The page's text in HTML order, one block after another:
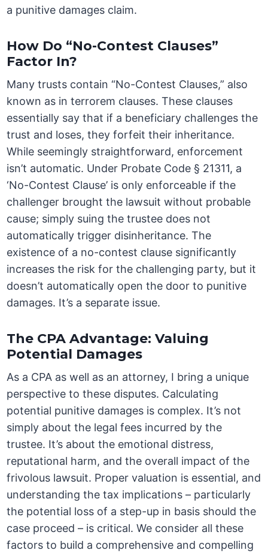
a punitive damages claim.
How Do “No-Contest Clauses”
Factor In?
Many trusts contain “No-Contest Clauses,” also
known as in terrorem clauses. These clauses
essentially say that if a beneficiary challenges the
trust and loses, they forfeit their inheritance.
While seemingly straightforward, enforcement
isn’t automatic. Under Probate Code § 21311, a
‘No-Contest Clause’ is only enforceable if the
challenger brought the lawsuit without probable
cause; simply suing the trustee does not
automatically trigger disinheritance. The
existence of a no-contest clause significantly
increases the risk for the challenging party, but it
doesn’t automatically open the door to punitive
damages. It’s a separate issue.
The CPA Advantage: Valuing
Potential Damages
As a CPA as well as an attorney, I bring a unique
perspective to these disputes. Calculating
potential punitive damages is complex. It’s not
simply about the legal fees incurred by the
trustee. It’s about the emotional distress,
reputational harm, and the overall impact of the
frivolous lawsuit. Proper valuation is essential, and
understanding the tax implications – particularly
the potential loss of a step-up in basis should the
case proceed – is critical. We consider all these
factors to build a comprehensive and compelling